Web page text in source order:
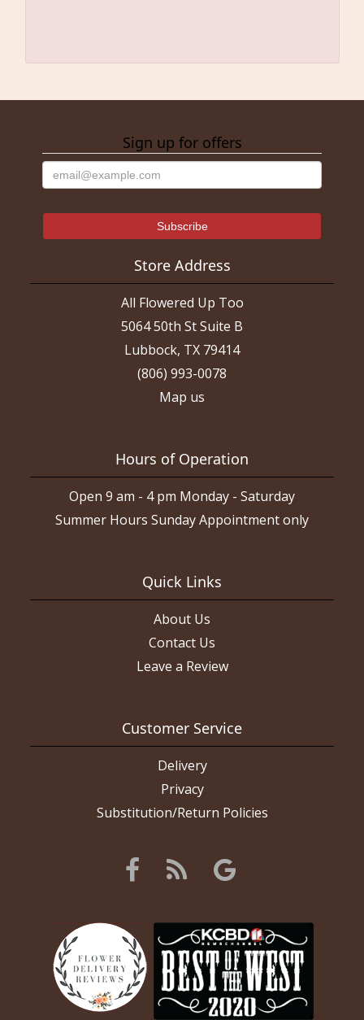
Sign up for offers
Store Address
All Flowered Up Too
5064 50th St Suite B
Lubbock, TX 79414
(806) 993-0078
Map us
Hours of Operation
Open 9 am - 4 pm Monday - Saturday
Summer Hours Sunday Appointment only
Quick Links
About Us
Contact Us
Leave a Review
Customer Service
Delivery
Privacy
Substitution/Return Policies